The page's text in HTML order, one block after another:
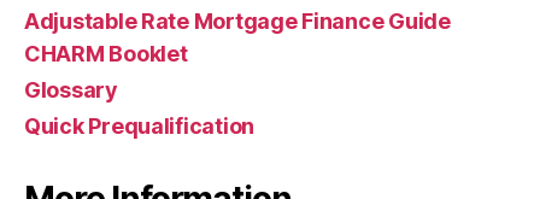
Adjustable Rate Mortgage Finance Guide
CHARM Booklet
Glossary
Quick Prequalification